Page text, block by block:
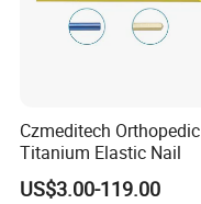
Czmeditech Orthopedic
Titanium Elastic Nail
US$3.00-119.00